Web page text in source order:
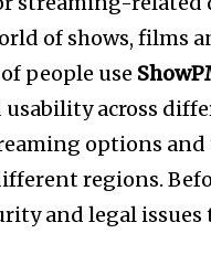
of shows, films
people use
usability across
options and
regions.
and legal